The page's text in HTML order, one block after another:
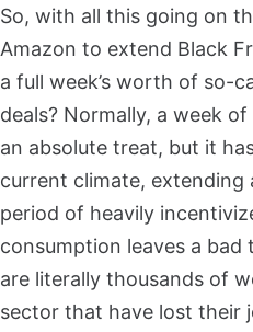
So, with all this going on
Amazon to extend Black
a full week’s worth of so-
deals? Normally, a week
an absolute treat, but it
current climate, extending
period of heavily
consumption leaves a
are literally thousands of
sector that have lost their